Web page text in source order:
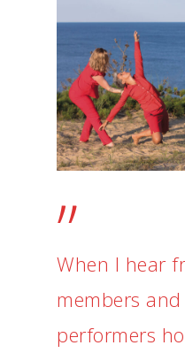
”
When I hear
members
performers